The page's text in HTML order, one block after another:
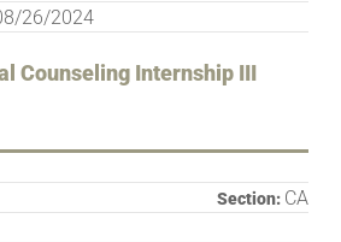
Counseling Internship III
Section: CA
26/2024